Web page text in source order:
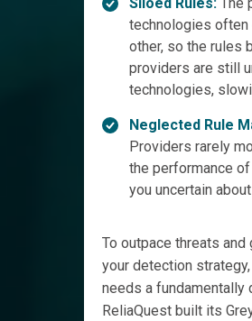
technologies often
other, so the rules
providers are still
technologies,
Neglected Rule
Providers rarely
the performance
you uncertain
To outpace threats and
your detection
needs a fundamentally
ReliaQuest built its